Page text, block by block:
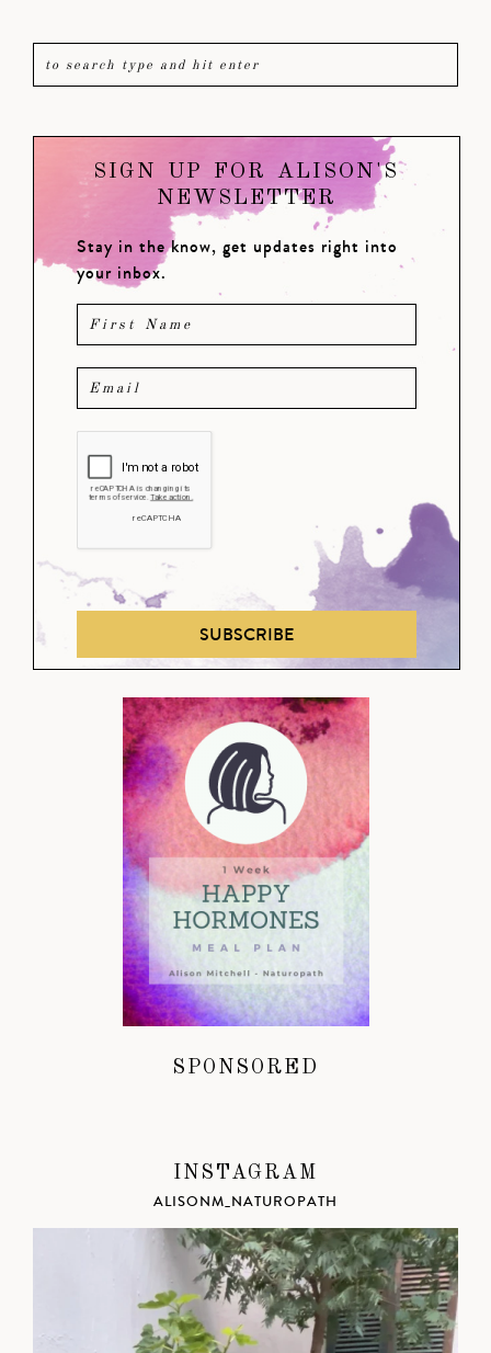
SIGN UP FOR ALISON'S
NEWSLETTER
Stay in the know, get updates right into
your inbox.
SUBSCRIBE
SPONSORED
INSTAGRAM
ALISONM_NATUROPATH